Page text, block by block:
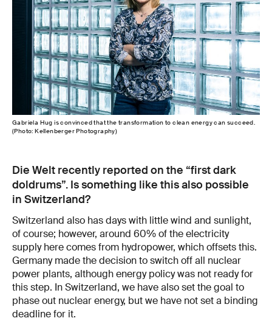
Gabriela Hug is convinced that the transformation to clean energy can succeed.
(Photo: Kellenberger Photography)
Die Welt recently reported on the “first dark
doldrums”. Is something like this also possible
in Switzerland?
Switzerland also has days with little wind and sunlight,
of course; however, around 60% of the electricity
supply here comes from hydropower, which offsets this.
Germany made the decision to switch off all nuclear
power plants, although energy policy was not ready for
this step. In Switzerland, we have also set the goal to
phase out nuclear energy, but we have not set a binding
deadline for it.